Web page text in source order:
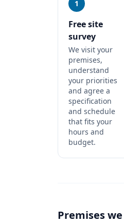
1
Free site
survey
We visit your
premises,
understand
your priorities
and agree a
specification
and schedule
that fits your
hours and
budget.
Premises